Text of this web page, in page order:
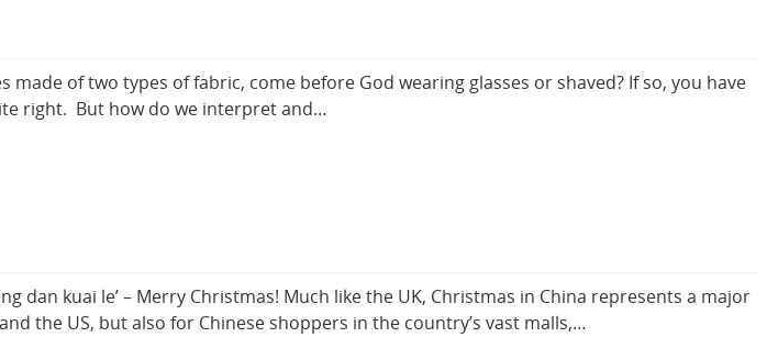
of two types of fabric, come before God wearing glasses or shaved? If so, you have
right. But how do we interpret and…
dan kuai le’ – Merry Christmas! Much like the UK, Christmas in China represents a major
the US, but also for Chinese shoppers in the country’s vast malls,…